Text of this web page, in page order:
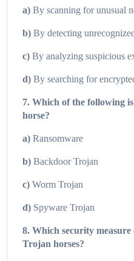
a) By scanning for unusual
b) By detecting
c) By analyzing suspicious
d) By searching for
7. Which of the following
horse?
a) Ransomware
b) Backdoor Trojan
c) Worm Trojan
d) Spyware Trojan
8. Which security
Trojan horses?